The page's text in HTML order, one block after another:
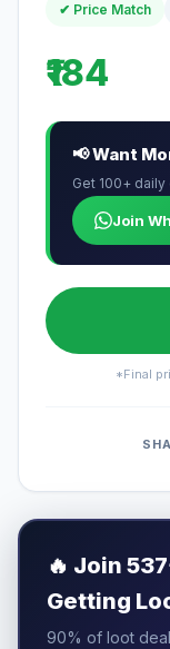
✔ Price Match
₹184
📢 Want
Get 100+
Join
*Final
🔥 Join
Getting
90% of loot